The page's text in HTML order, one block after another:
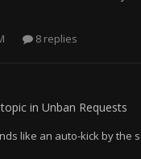
8 replies
in Unban Requests
like an auto-kick by the